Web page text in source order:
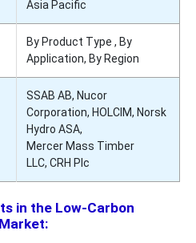
Asia Pacific
By Product Type , By
Application, By Region
SSAB AB, Nucor
Corporation, HOLCIM, Norsk
Hydro ASA,
Mercer Mass Timber
LLC, CRH Plc
in the Low-Carbon